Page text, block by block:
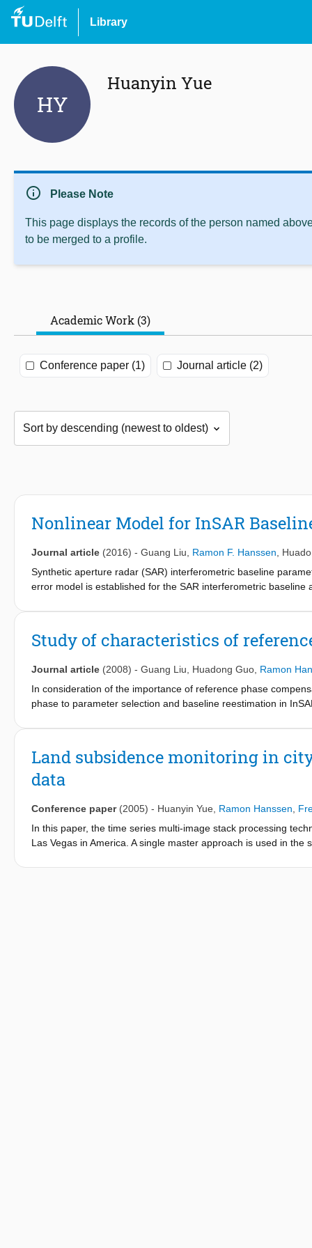
Library
HY
Huanyin Yue
info Please Note
This page displays the records of the person named
to be merged to a profile.
Academic Work (3)
Conference paper (1) Journal article (2)
Nonlinear Model for InSAR
Journal article (2016) - Guang Liu Ramon F. Hanssen
Synthetic aperture radar (SAR) interferometric baseline
error model is established for the SAR interferometric
derivation is performed based on the imaging geometry of
residual interferogram phase. A sample data set from the
provided by conventional models.
Study of characteristics of
Journal article (2008) - Guang Liu Huadong Guo Ramon
In consideration of the importance of reference phase
phase to parameter selection and baseline reestimation in
phase and reference phase frequency in different reference
also setup the theoretic basis for baseline reestimation based
reestimation could be achieved by utilizing the characteristics
Land subsidence monitoring in
data
Conference paper (2005) - Huanyin Yue Ramon Hanssen
In this paper, the time series multi-image stack processing
Las Vegas in America. A single master approach is used in